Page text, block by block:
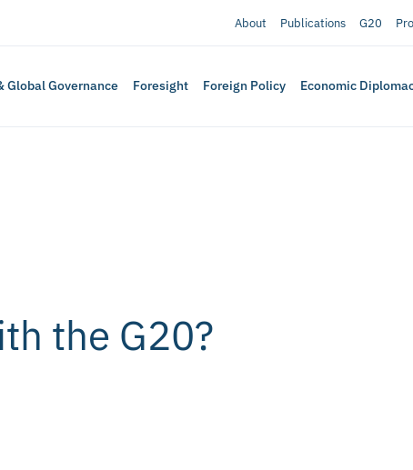
About Publications G20
Global Governance Foresight Foreign Policy Economic
the G20?